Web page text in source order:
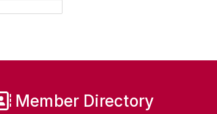
Member Directory